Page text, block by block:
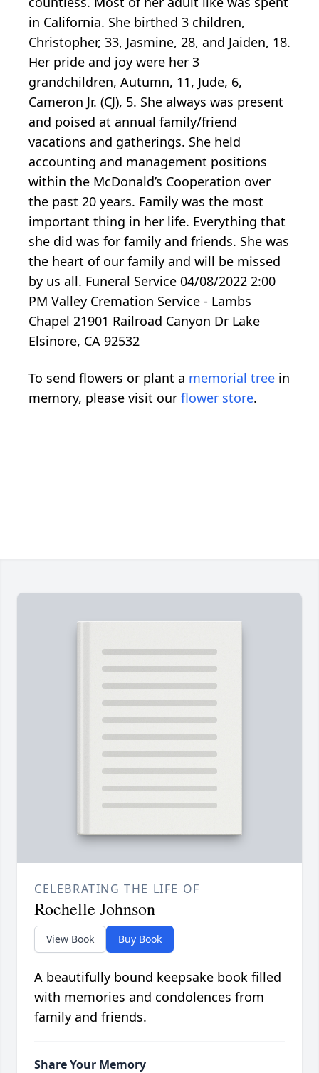
in California. She birthed 3 children,
Christopher, 33, Jasmine, 28, and Jaiden, 18.
Her pride and joy were her 3
grandchildren, Autumn, 11, Jude, 6,
Cameron Jr. (CJ), 5. She always was present
and poised at annual family/friend
vacations and gatherings. She held
accounting and management positions
within the McDonald’s Cooperation over
the past 20 years. Family was the most
important thing in her life. Everything that
she did was for family and friends. She was
the heart of our family and will be missed
by us all. Funeral Service 04/08/2022 2:00
PM Valley Cremation Service - Lambs
Chapel 21901 Railroad Canyon Dr Lake
Elsinore, CA 92532
To send flowers or plant a memorial tree in
memory, please visit our flower store.
CELEBRATING THE LIFE OF
Rochelle Johnson
View Book Buy Book
A beautifully bound keepsake book filled
with memories and condolences from
family and friends.
Share Your Memory